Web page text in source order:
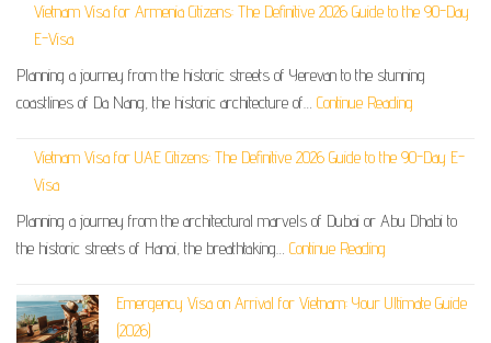
Vietnam Visa for Armenia Citizens: The Definitive 2026 Guide to the 90-Day
E-Visa
Planning a journey from the historic streets of Yerevan to the stunning
coastlines of Da Nang, the historic architecture of… Continue Reading
Vietnam Visa for UAE Citizens: The Definitive 2026 Guide to the 90-Day E-
Visa
Planning a journey from the architectural marvels of Dubai or Abu Dhabi to
the historic streets of Hanoi, the breathtaking… Continue Reading
Emergency Visa on Arrival for Vietnam: Your Ultimate Guide
(2026)